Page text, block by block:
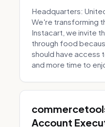
Headquarters:
We're transforming
Instacart, we invite
through food
should have access
and more time to
Account